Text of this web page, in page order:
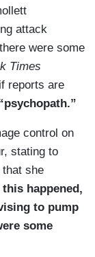
attack
were some
Times
reports are
control on
stating to
that she
happened,
to pump
some